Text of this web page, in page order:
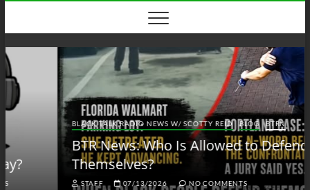
content
BLACK TALK RADIO NEWS W/ SCOTTY REID BLOG BTRN
BTR News: Who Is Allowed to Defend
Themselves?
07/13/2026 NO COMMENTS